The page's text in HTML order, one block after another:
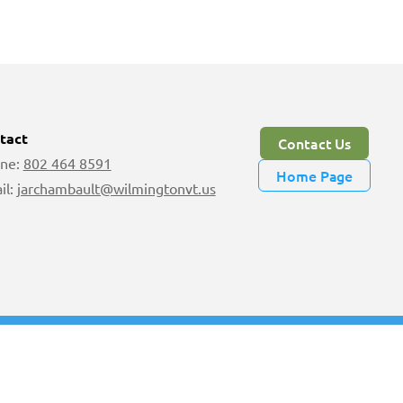
802 464 8591
jarchambault@wilmingtonvt.us
Contact Us
Home Page